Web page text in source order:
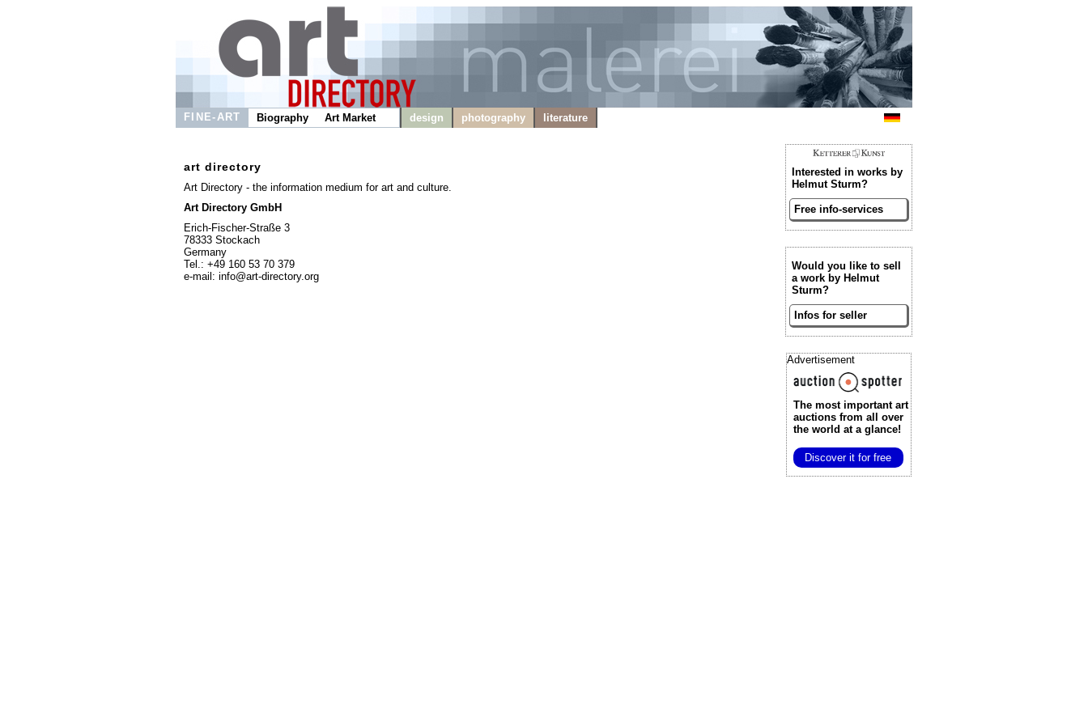
FINE-ART Biography Art Market design photography literature
art directory
Art Directory - the information medium for art and culture.
Art Directory GmbH
Erich-Fischer-Straße 3
78333 Stockach
Germany
Tel.: +49 160 53 70 379
e-mail: info@art-directory.org
Interested in works by
Helmut Sturm?
Free info-services
Would you like to sell
a work by Helmut
Sturm?
Infos for seller
Advertisement
The most important art
auctions from all over
the world at a glance!
Discover it for free